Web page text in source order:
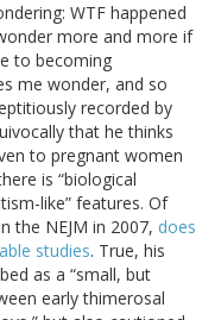
WTF happened
more and more if
to becoming
me wonder, and so
recorded by
that he thinks
to pregnant women
is “biological
like” features. Of
the NEJM in 2007, does
studies. True, his
as a “small, but
early thimerosal